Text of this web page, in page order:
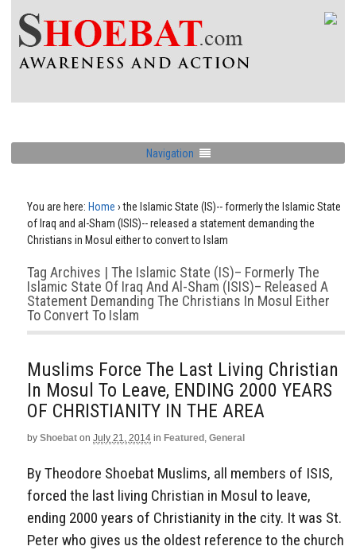
Navigation
You are here: Home › the Islamic State (IS)-- formerly the Islamic State
of Iraq and al-Sham (ISIS)-- released a statement demanding the
Christians in Mosul either to convert to Islam
Tag Archives | The Islamic State (IS)– Formerly The
Islamic State Of Iraq And Al-Sham (ISIS)– Released A
Statement Demanding The Christians In Mosul Either
To Convert To Islam
Muslims Force The Last Living Christian
In Mosul To Leave, ENDING 2000 YEARS
OF CHRISTIANITY IN THE AREA
by Shoebat on July 21, 2014 in Featured , General
By Theodore Shoebat Muslims, all members of ISIS,
forced the last living Christian in Mosul to leave,
ending 2000 years of Christianity in the city. It was St.
Peter who gives us the oldest reference to the church